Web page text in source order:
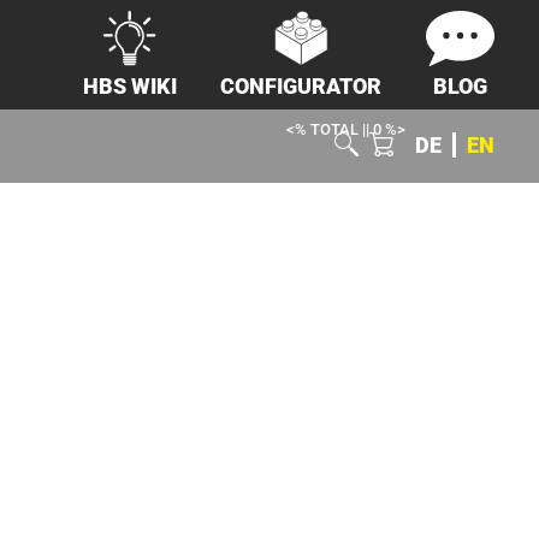
HBS WIKI CONFIGURATOR BLOG
<% TOTAL || 0 %>
DE EN